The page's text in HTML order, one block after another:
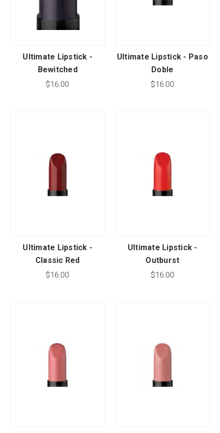
Ultimate Lipstick -
Bewitched
$16.00
Ultimate Lipstick - Paso
Doble
$16.00
Ultimate Lipstick -
Classic Red
$16.00
Ultimate Lipstick -
Outburst
$16.00